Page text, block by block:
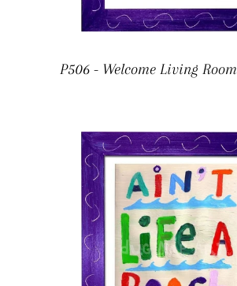
P506 - Welcome Living Room